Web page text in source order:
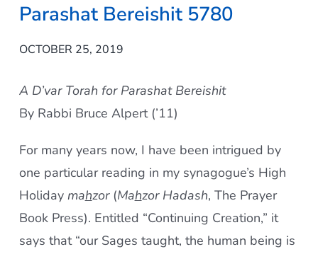
Parashat Bereishit 5780
OCTOBER 25, 2019
A D’var Torah for Parashat Bereishit
By Rabbi Bruce Alpert (’11)
For many years now, I have been intrigued by
one particular reading in my synagogue’s High
Holiday mahzor(Mahzor Hadash, The Prayer
Book Press). Entitled “Continuing Creation,” it
says that “our Sages taught, the human being is